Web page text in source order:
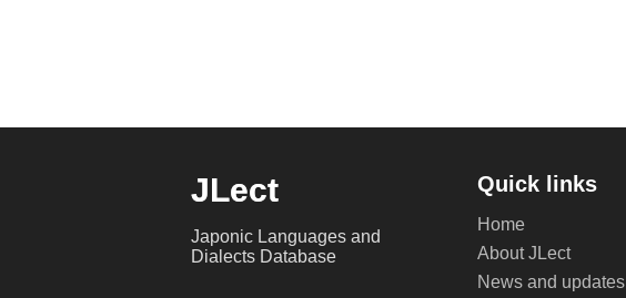
JLect
Japonic Languages and
Dialects Database
Quick links
Home
About JLect
News and updates